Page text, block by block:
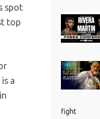
spot
top
a
fight